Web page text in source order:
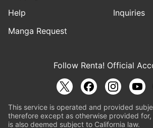
Help
Inquiries
Manga Request
Follow Renta! Official
This service is operated and provided
therefore except as otherwise provided
is also deemed subject to California law.